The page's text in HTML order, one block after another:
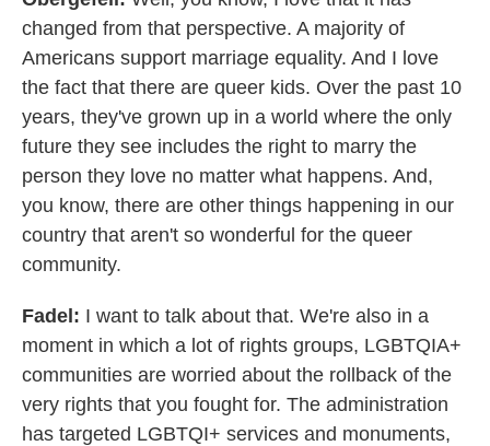
changed from that perspective. A majority of
Americans support marriage equality. And I love
the fact that there are queer kids. Over the past 10
years, they've grown up in a world where the only
future they see includes the right to marry the
person they love no matter what happens. And,
you know, there are other things happening in our
country that aren't so wonderful for the queer
community.
Fadel: I want to talk about that. We're also in a
moment in which a lot of rights groups, LGBTQIA+
communities are worried about the rollback of the
very rights that you fought for. The administration
has targeted LGBTQI+ services and monuments,